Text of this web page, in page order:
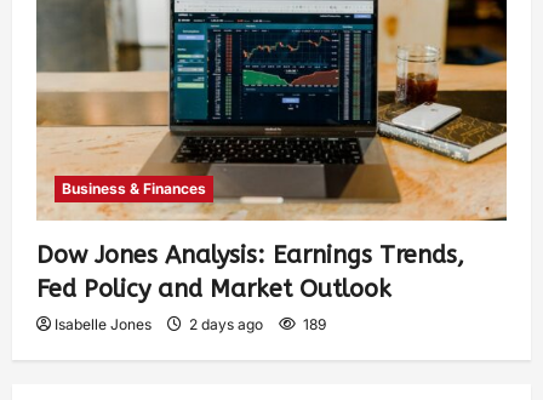
Business & Finances
Dow Jones Analysis: Earnings Trends,
Fed Policy and Market Outlook
Isabelle Jones 2 days ago 189